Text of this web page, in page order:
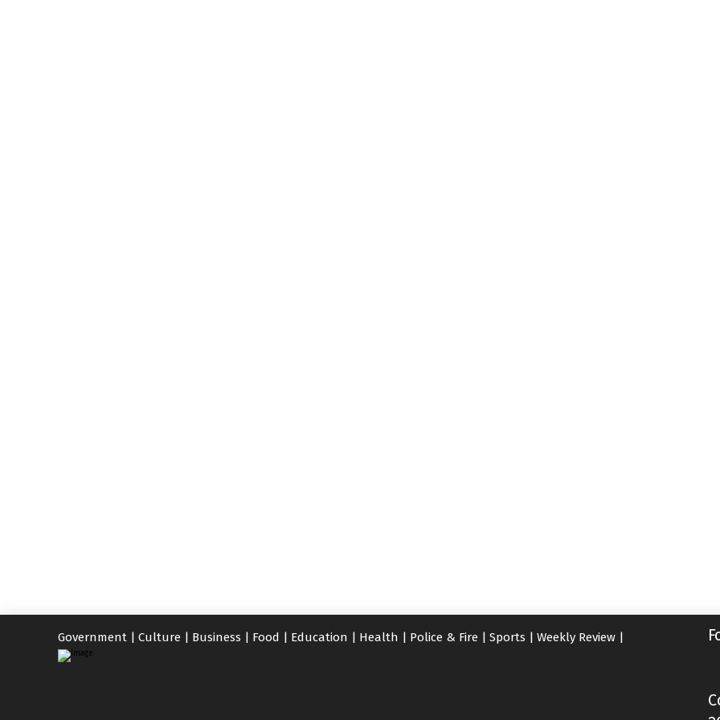
Government | Culture | Business | Food | Education | Health | Police & Fire | Sports | Weekly Review |